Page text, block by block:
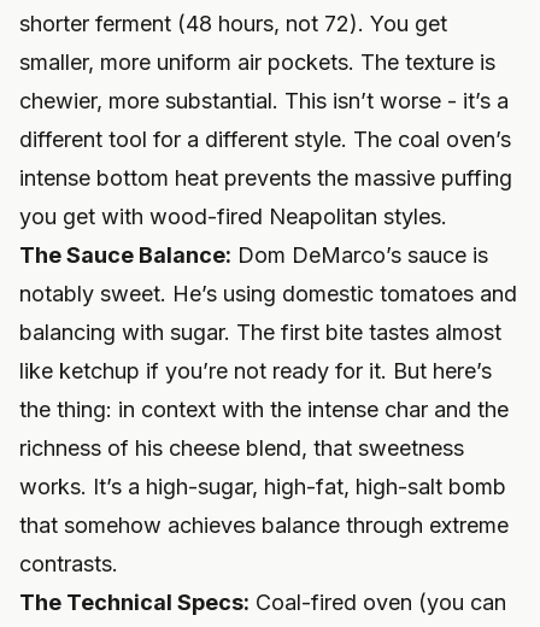
shorter ferment (48 hours, not 72). You get
smaller, more uniform air pockets. The texture is
chewier, more substantial. This isn’t worse - it’s a
different tool for a different style. The coal oven’s
intense bottom heat prevents the massive puffing
you get with wood-fired Neapolitan styles.
The Sauce Balance: Dom DeMarco’s sauce is
notably sweet. He’s using domestic tomatoes and
balancing with sugar. The first bite tastes almost
like ketchup if you’re not ready for it. But here’s
the thing: in context with the intense char and the
richness of his cheese blend, that sweetness
works. It’s a high-sugar, high-fat, high-salt bomb
that somehow achieves balance through extreme
contrasts.
The Technical Specs: Coal-fired oven (you can